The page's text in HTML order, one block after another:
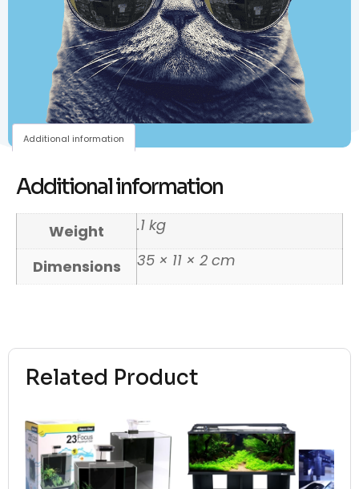
Related Product
Additional information
Additional information
Weight .1 kg
Dimensions 35 × 11 × 2 cm